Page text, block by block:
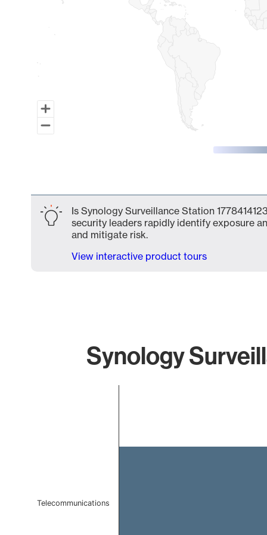
Is Synology Surveillance Station
security leaders rapidly identify exposure
and mitigate risk.
View interactive product tours
Synology
Telecommunications